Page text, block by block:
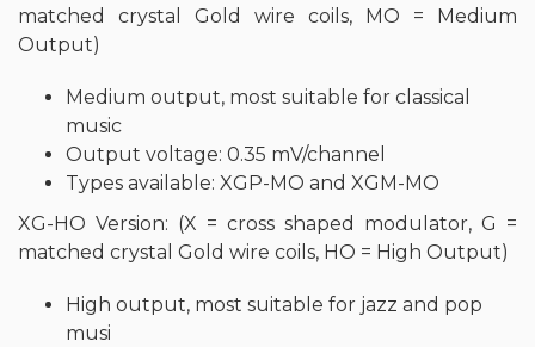
matched crystal Gold wire coils, MO = Medium
Output)
Medium output, most suitable for classical
music
Output voltage: 0.35 mV/channel
Types available: XGP-MO and XGM-MO
XG-HO Version: (X = cross shaped modulator, G =
matched crystal Gold wire coils, HO = High Output)
High output, most suitable for jazz and pop
musi